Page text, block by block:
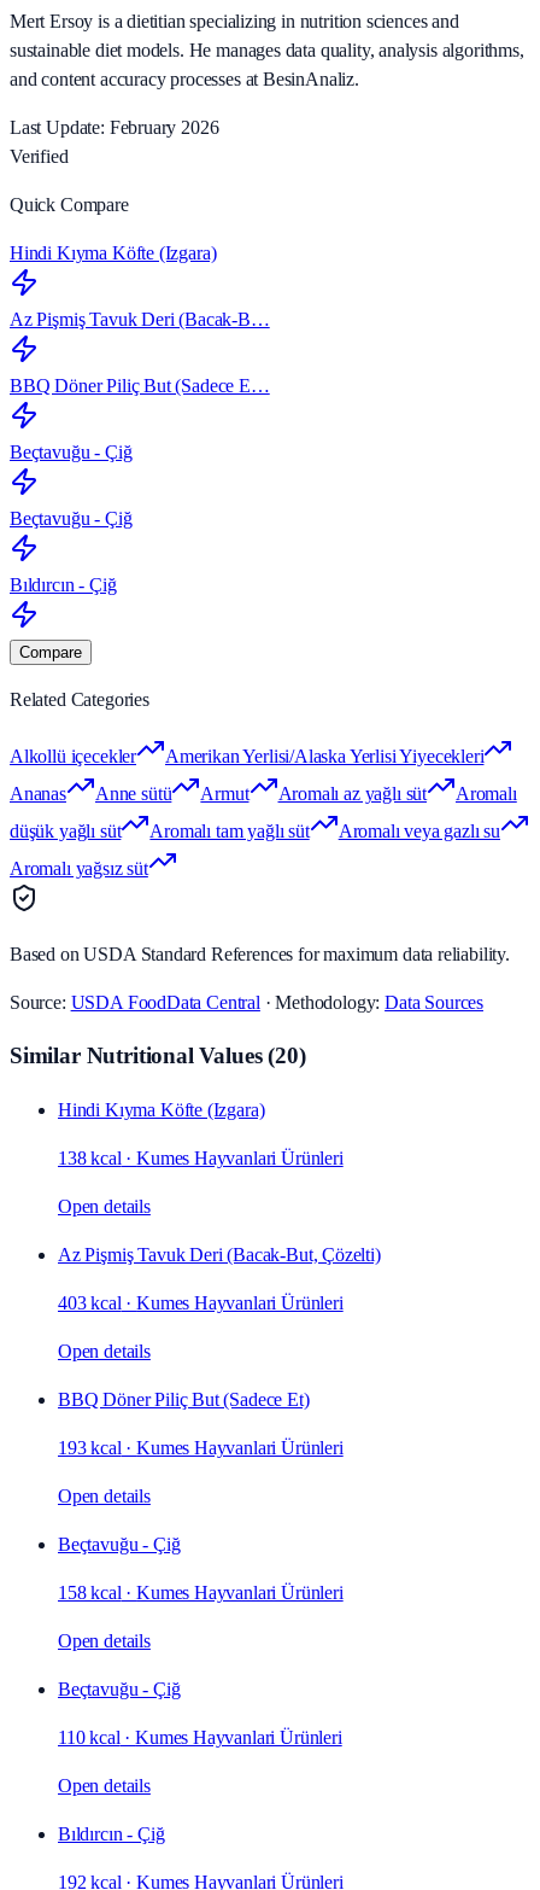
Mert Ersoy is a dietitian specializing in nutrition sciences and
sustainable diet models. He manages data quality, analysis algorithms,
and content accuracy processes at BesinAnaliz.
Last Update: February 2026
Verified
Quick Compare
Hindi Kıyma Köfte (Izgara)
Az Pişmiş Tavuk Deri (Bacak‑B…
BBQ Döner Piliç But (Sadece E…
Beçtavuğu - Çiğ
Beçtavuğu - Çiğ
Bıldırcın - Çiğ
Compare
Related Categories
Alkollü içecekler
Amerikan Yerlisi/Alaska Yerlisi Yiyecekleri
Ananas
Anne sütü Armut Aromalı az yağlı süt
Aromalı
düşük yağlı süt
Aromalı tam yağlı süt
Aromalı veya gazlı su
Aromalı yağsız süt
Based on USDA Standard References for maximum data reliability.
Source: USDA FoodData Central · Methodology:Data Sources
Similar Nutritional Values(20)
Hindi Kıyma Köfte (Izgara)
138 kcal ·Kumes Hayvanlari Ürünleri
Open details
Az Pişmiş Tavuk Deri (Bacak‑But, Çözelti)
403 kcal ·Kumes Hayvanlari Ürünleri
Open details
BBQ Döner Piliç But (Sadece Et)
193 kcal ·Kumes Hayvanlari Ürünleri
Open details
Beçtavuğu - Çiğ
158 kcal ·Kumes Hayvanlari Ürünleri
Open details
Beçtavuğu - Çiğ
110 kcal ·Kumes Hayvanlari Ürünleri
Open details
Bıldırcın - Çiğ
192 kcal ·Kumes Hayvanlari Ürünleri